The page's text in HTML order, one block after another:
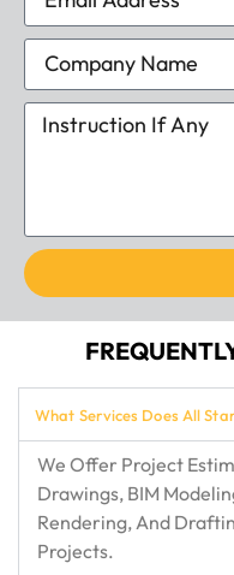
What Services Does All
We Offer Project
Drawings, BIM
Rendering, And
Projects.